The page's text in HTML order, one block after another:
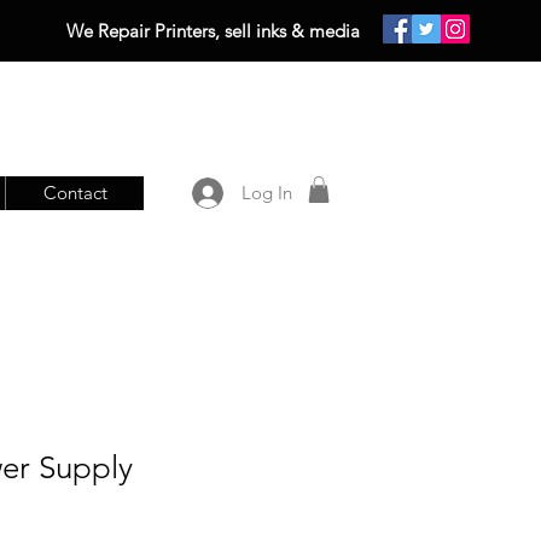
We Repair Printers, sell inks & media
Contact Log In
Supply